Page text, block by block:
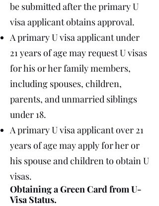
be submitted after the primary U
visa applicant obtains approval.
A primary U visa applicant under
21 years of age may request U visas
for his or her family members,
including spouses, children,
parents, and unmarried siblings
under 18.
A primary U visa applicant over 21
years of age may apply for her or
his spouse and children to obtain U
visas.
Obtaining a Green Card from U-
Visa Status.